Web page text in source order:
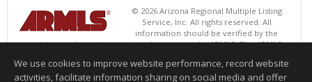
© 2026 Arizona Regional Multiple Listing
Service, Inc. All rights reserved. All
information should be verified by the
recipient and none is guaranteed as accurate by ARMLS. The ARMLS
Success Property Brokers. Data last updated 08/07/2026 06:52 PM
We use cookies to improve website performance, record website
activities, facilitate information sharing on social media and offer